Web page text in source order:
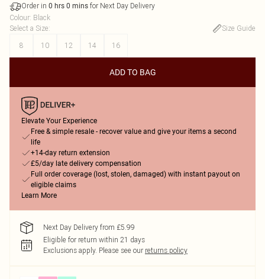
Order in 0 hrs 0 mins for Next Day Delivery
Colour: Black
Select a Size:
Size Guide
8
10 12 14 16
ADD TO BAG
Elevate Your Experience
Free & simple resale - recover value and give your items a second
life
+14-day return extension
£5/day late delivery compensation
Full order coverage (lost, stolen, damaged) with instant payout on
eligible claims
Learn More
Next Day Delivery from £5.99
Eligible for return within 21 days
Exclusions apply. Please see our returns policy